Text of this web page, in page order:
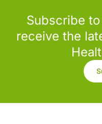
Subscribe
receive the